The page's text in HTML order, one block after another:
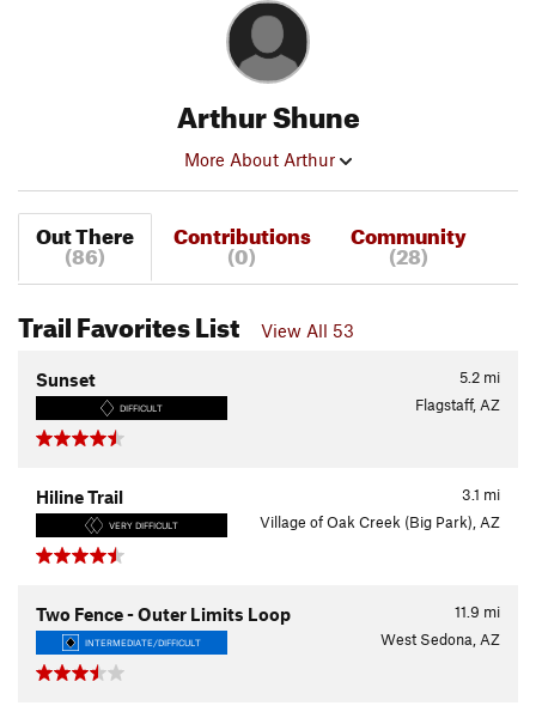
Arthur Shune
More About Arthur
Out There
(86)
Contributions
(0)
Community
(28)
Trail Favorites List View All 53
5.2 mi
Sunset
DIFFICULT Flagstaff, AZ
3.1 mi
Hiline Trail
VERY DIFFICULT Village of Oak Creek (Big Park), AZ
11.9 mi
Two Fence - Outer Limits Loop
INTERMEDIATE/DIFFICULT West Sedona, AZ